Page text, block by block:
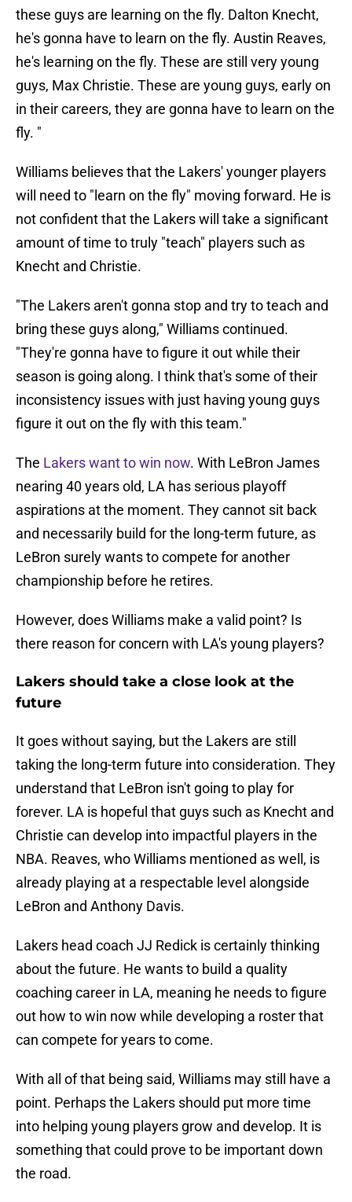
these guys are learning on the fly. Dalton Knecht,
he's gonna have to learn on the fly. Austin Reaves,
he's learning on the fly. These are still very young
guys, Max Christie. These are young guys, early on
in their careers, they are gonna have to learn on the
fly. "
Williams believes that the Lakers' younger players
will need to "learn on the fly" moving forward. He is
not confident that the Lakers will take a significant
amount of time to truly "teach" players such as
Knecht and Christie.
"The Lakers aren't gonna stop and try to teach and
bring these guys along," Williams continued.
"They're gonna have to figure it out while their
season is going along. I think that's some of their
inconsistency issues with just having young guys
figure it out on the fly with this team."
The Lakers want to win now. With LeBron James
nearing 40 years old, LA has serious playoff
aspirations at the moment. They cannot sit back
and necessarily build for the long-term future, as
LeBron surely wants to compete for another
championship before he retires.
However, does Williams make a valid point? Is
there reason for concern with LA's young players?
Lakers should take a close look at the
future
It goes without saying, but the Lakers are still
taking the long-term future into consideration. They
understand that LeBron isn't going to play for
forever. LA is hopeful that guys such as Knecht and
Christie can develop into impactful players in the
NBA. Reaves, who Williams mentioned as well, is
already playing at a respectable level alongside
LeBron and Anthony Davis.
Lakers head coach JJ Redick is certainly thinking
about the future. He wants to build a quality
coaching career in LA, meaning he needs to figure
out how to win now while developing a roster that
can compete for years to come.
With all of that being said, Williams may still have a
point. Perhaps the Lakers should put more time
into helping young players grow and develop. It is
something that could prove to be important down
the road.